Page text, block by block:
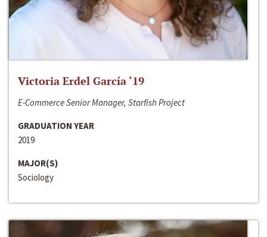
Victoria Erdel García ‘19
E-Commerce Senior Manager, Starfish Project
GRADUATION YEAR
2019
MAJOR(S)
Sociology